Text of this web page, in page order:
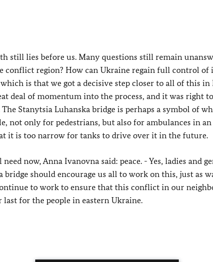
still lies before us. Many questions still remain
conflict region? How can Ukraine regain full control of
is that we got a decisive step closer to all of this in
deal of momentum into the process, and it was right
Stanytsia Luhanska bridge is perhaps a symbol of
not only for pedestrians, but also for ambulances in an
it is too narrow for tanks to drive over it in the future.
now, Anna Ivanovna said: peace. - Yes, ladies and
bridge should encourage us all to work on this, just as
to work to ensure that this conflict in our
for the people in eastern Ukraine.